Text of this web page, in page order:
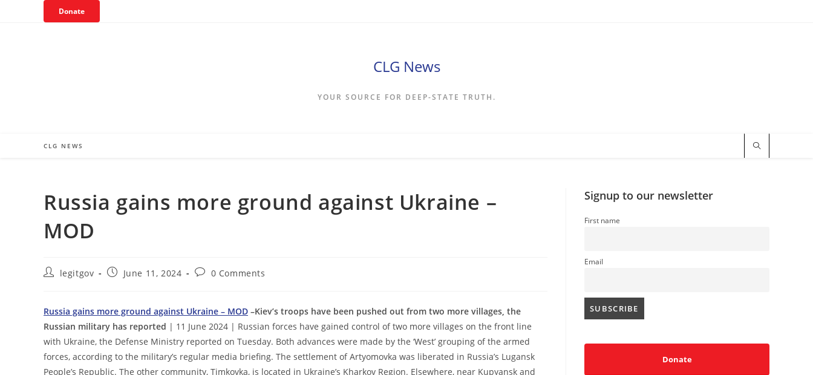
Donate
CLG News
YOUR SOURCE FOR DEEP-STATE TRUTH.
CLG NEWS
Russia gains more ground against Ukraine –
MOD
Postlegitgov
PostJune 11, 2024
Post0 Comments
Russia gains more ground against Ukraine – MOD –Kiev’s troops have been pushed out from two more villages, the
Russian military has reported | 11 June 2024 | Russian forces have gained control of two more villages on the front line
with Ukraine, the Defense Ministry reported on Tuesday. Both advances were made by the ‘West’ grouping of the armed
forces, according to the military’s regular media briefing. The settlement of Artyomovka was liberated in Russia’s Lugansk
People’s Republic. The other community, Timkovka, is located in Ukraine’s Kharkov Region. Elsewhere, near Kupyansk and
Signup to our newsletter
First name
Email
Donate